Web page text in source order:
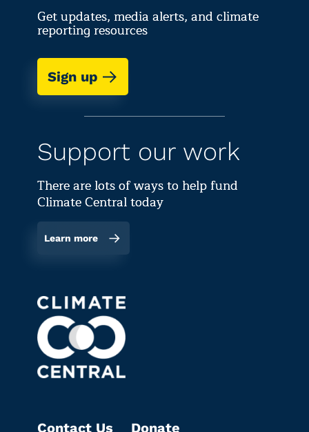
Get updates, media alerts, and climate
reporting resources
Sign up
Support our work
There are lots of ways to help fund
Climate Central today
Learn more
Contact Us
Donate